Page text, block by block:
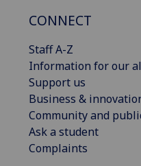
CONNECT
Staff A-Z
Information for our
Support us
Business &
Community and
Ask a student
Complaints